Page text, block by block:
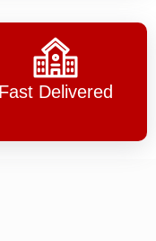
Fast Delivered